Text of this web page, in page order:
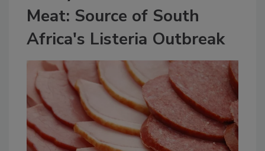
Meat: Source of South
Africa's Listeria Outbreak